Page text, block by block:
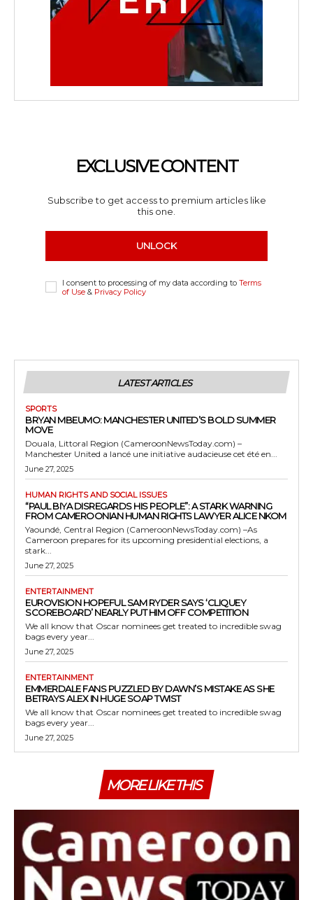
EXCLUSIVE CONTENT
Subscribe to get access to premium articles like
this one.
UNLOCK
I consent to processing of my data according to Terms
of Use & Privacy Policy
LATEST ARTICLES
SPORTS
BRYAN MBEUMO: MANCHESTER UNITED’S BOLD SUMMER
MOVE
Douala, Littoral Region (CameroonNewsToday.com) –
Manchester United a lancé une initiative audacieuse cet été en...
June 27, 2025
HUMAN RIGHTS AND SOCIAL ISSUES
“PAUL BIYA DISREGARDS HIS PEOPLE”: A STARK WARNING
FROM CAMEROONIAN HUMAN RIGHTS LAWYER ALICE NKOM
Yaoundé, Central Region (CameroonNewsToday.com) –As
Cameroon prepares for its upcoming presidential elections, a
stark...
June 27, 2025
ENTERTAINMENT
EUROVISION HOPEFUL SAM RYDER SAYS ‘CLIQUEY
SCOREBOARD’ NEARLY PUT HIM OFF COMPETITION
We all know that Oscar nominees get treated to incredible swag
bags every year...
June 27, 2025
ENTERTAINMENT
EMMERDALE FANS PUZZLED BY DAWN’S MISTAKE AS SHE
BETRAYS ALEX IN HUGE SOAP TWIST
We all know that Oscar nominees get treated to incredible swag
bags every year...
June 27, 2025
MORE LIKE THIS